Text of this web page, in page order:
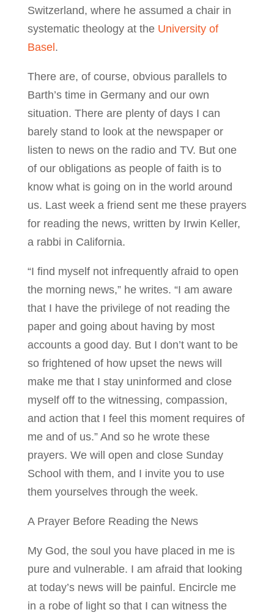
Switzerland, where he assumed a chair in
systematic theology at the University of
Basel .
There are, of course, obvious parallels to
Barth’s time in Germany and our own
situation. There are plenty of days I can
barely stand to look at the newspaper or
listen to news on the radio and TV. But one
of our obligations as people of faith is to
know what is going on in the world around
us. Last week a friend sent me these prayers
for reading the news, written by Irwin Keller,
a rabbi in California.
“I find myself not infrequently afraid to open
the morning news,” he writes. “I am aware
that I have the privilege of not reading the
paper and going about having by most
accounts a good day. But I don’t want to be
so frightened of how upset the news will
make me that I stay uninformed and close
myself off to the witnessing, compassion,
and action that I feel this moment requires of
me and of us.” And so he wrote these
prayers. We will open and close Sunday
School with them, and I invite you to use
them yourselves through the week.
A Prayer Before Reading the News
My God, the soul you have placed in me is
pure and vulnerable. I am afraid that looking
at today’s news will be painful. Encircle me
in a robe of light so that I can witness the